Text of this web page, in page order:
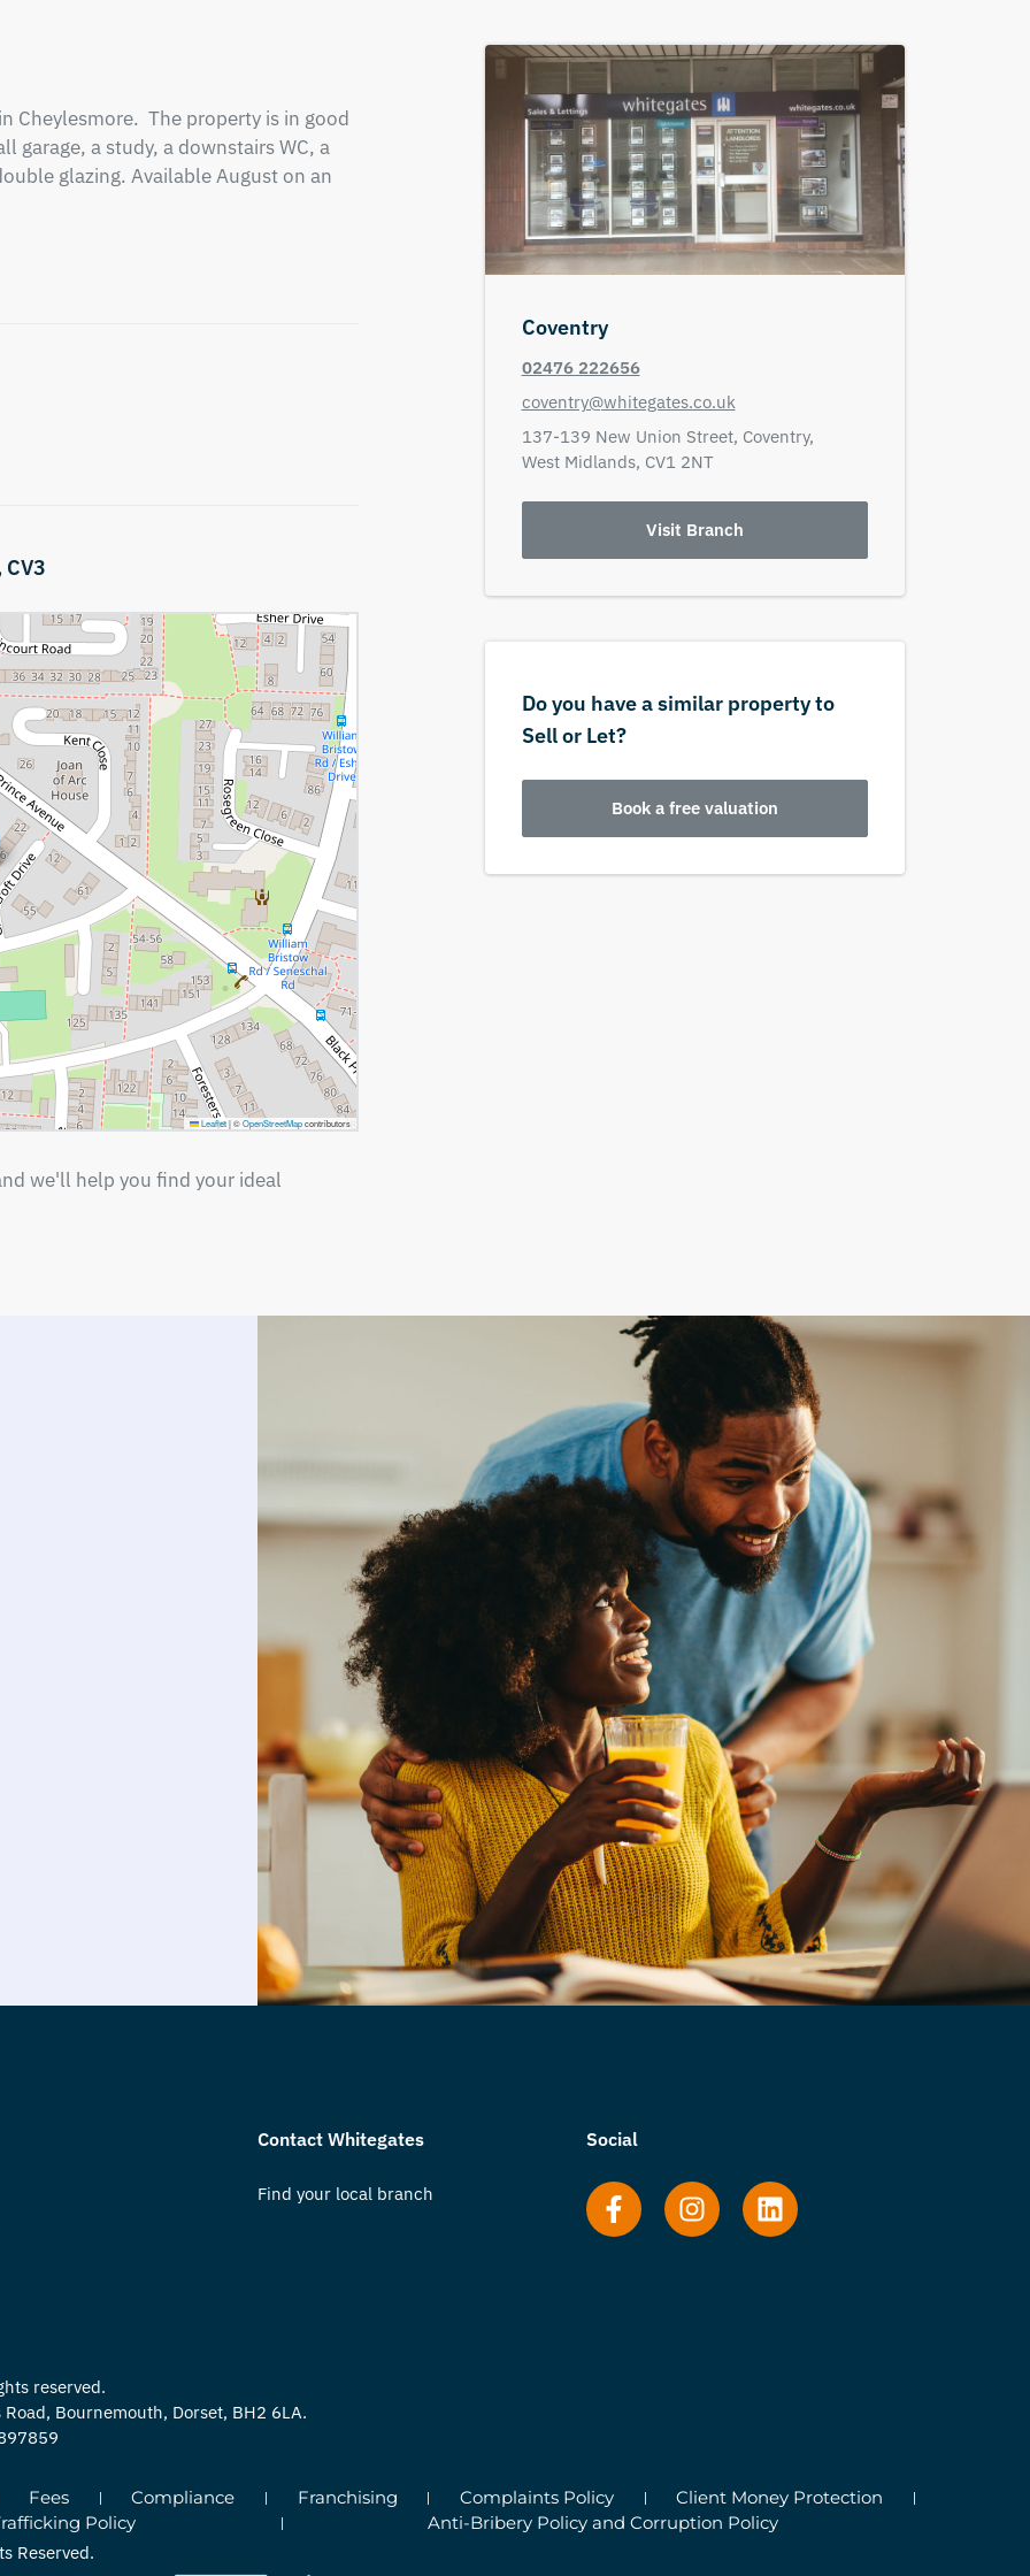
Cheylesmore.  The property is in good
garage, a study, a downstairs WC, a
glazing. Available August on an
CV3
Leaflet |©OpenStreetMapcontributors
we'll help you find your ideal
Coventry
02476 222656
coventry@whitegates.co.uk
137-139 New Union Street, Coventry,
West Midlands, CV1 2NT
Visit Branch
Do you have a similar property to
Sell or Let?
Book a free valuation
Contact Whitegates
Find your local branch
Social
reserved.
Bournemouth, Dorset, BH2 6LA.
Fees Compliance Franchising Complaints Policy
Client Money Protection
Policy
Anti-Bribery Policy and Corruption Policy
Reserved.